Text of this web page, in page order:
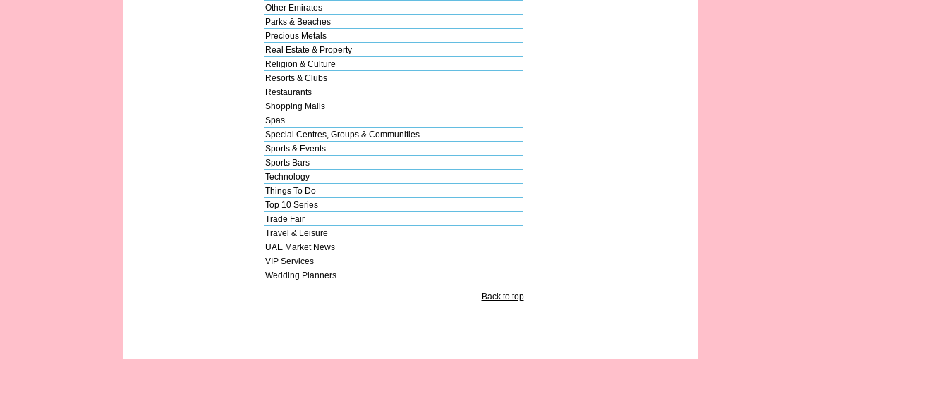
Other Emirates
Parks & Beaches
Precious Metals
Real Estate & Property
Religion & Culture
Resorts & Clubs
Restaurants
Shopping Malls
Spas
Special Centres, Groups & Communities
Sports & Events
Sports Bars
Technology
Things To Do
Top 10 Series
Trade Fair
Travel & Leisure
UAE Market News
VIP Services
Wedding Planners
Back to top